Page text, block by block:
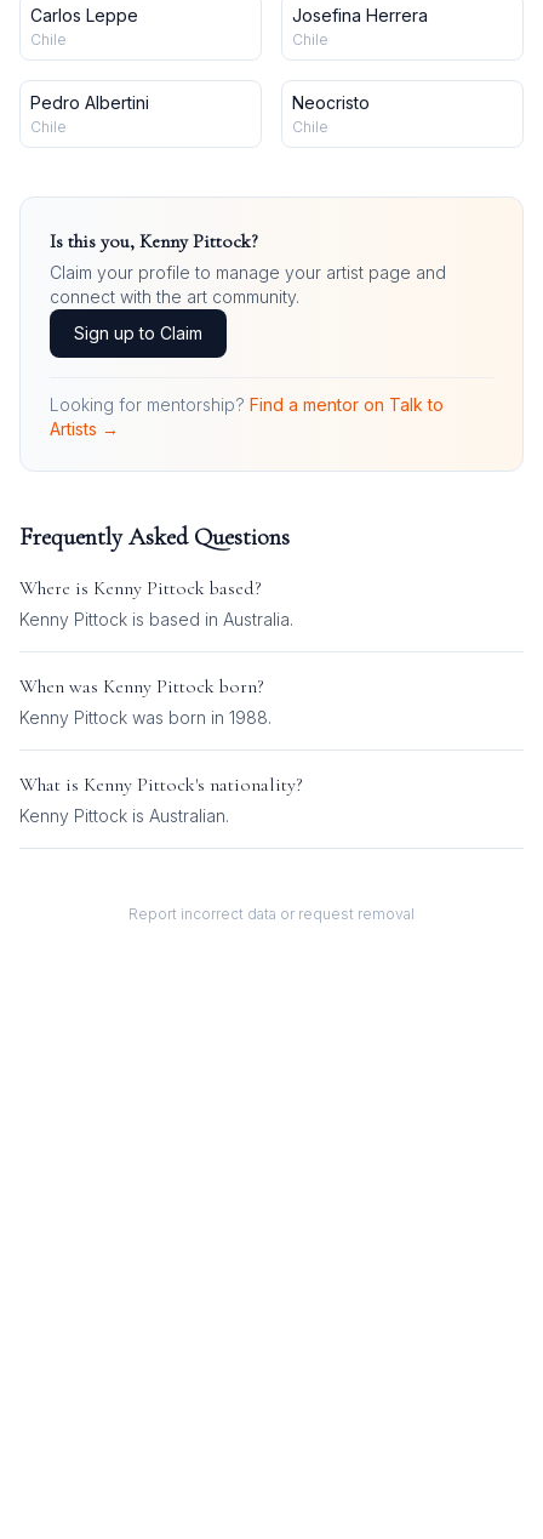
Carlos Leppe
Chile
Josefina Herrera
Chile
Pedro Albertini
Chile
Neocristo
Chile
Is this you, Kenny Pittock?
Claim your profile to manage your artist page and
connect with the art community.
Sign up to Claim
Looking for mentorship? Find a mentor on Talk to
Artists →
Frequently Asked Questions
Where is Kenny Pittock based?
Kenny Pittock is based in Australia.
When was Kenny Pittock born?
Kenny Pittock was born in 1988.
What is Kenny Pittock's nationality?
Kenny Pittock is Australian.
Report incorrect data or request removal